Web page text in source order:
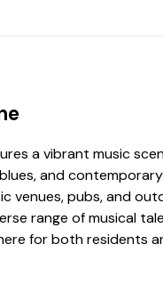
a vibrant music
and
venues, pubs, and
range of musical
for both residents